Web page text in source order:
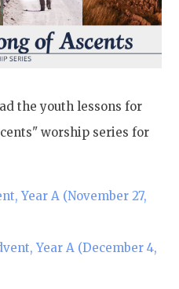
the youth lessons for
worship series for
Year A (November 27,
Year A (December 4,